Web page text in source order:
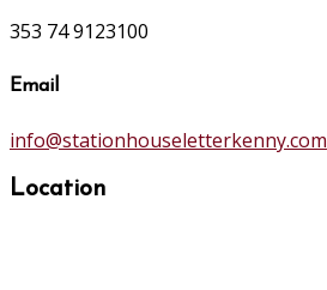
353 74 9123100
Email
info@stationhouseletterkenny.com
Location